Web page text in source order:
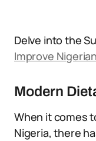
Delve into the
Improve
Modern
When it comes
Nigeria, there